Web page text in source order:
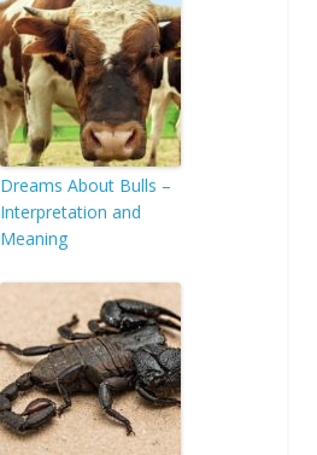
Dreams About Bulls –
Interpretation and
Meaning